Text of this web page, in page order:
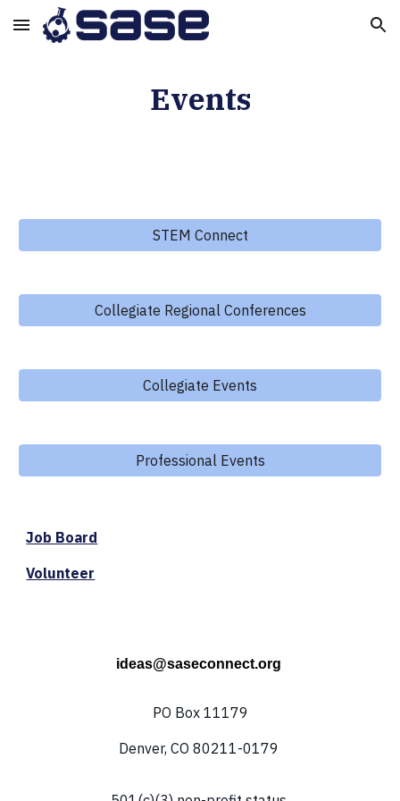
Skip to main content Skip to navigation
Events
STEM Connect
Collegiate Regional Conferences
Collegiate Events
Professional Events
Job Board
Volunteer
ideas@saseconnect.org
PO Box 11179
Denver, CO 80211-0179